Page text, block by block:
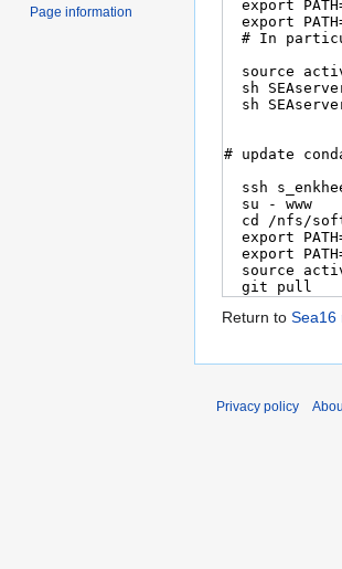
Return to Sea16
Page information
Privacy policy